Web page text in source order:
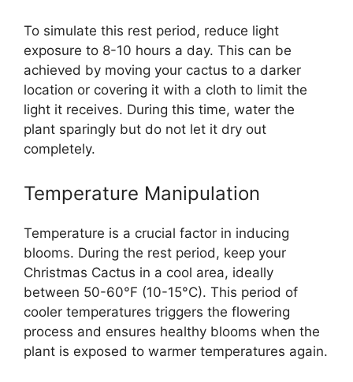
To simulate this rest period, reduce light
exposure to 8-10 hours a day. This can be
achieved by moving your cactus to a darker
location or covering it with a cloth to limit the
light it receives. During this time, water the
plant sparingly but do not let it dry out
completely.
Temperature Manipulation
Temperature is a crucial factor in inducing
blooms. During the rest period, keep your
Christmas Cactus in a cool area, ideally
between 50-60°F (10-15°C). This period of
cooler temperatures triggers the flowering
process and ensures healthy blooms when the
plant is exposed to warmer temperatures again.